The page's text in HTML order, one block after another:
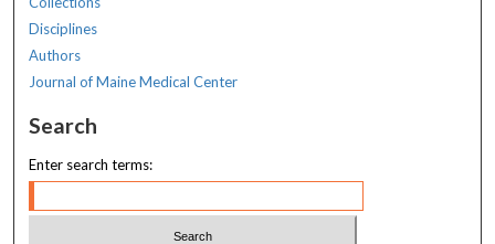
Disciplines
Authors
Journal of Maine Medical Center
Search
Enter search terms: